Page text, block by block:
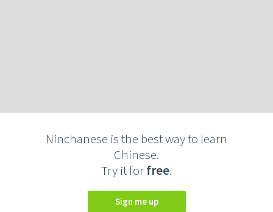
Ninchanese is the best way to learn
Chinese.
Try it forfree.
Sign me up